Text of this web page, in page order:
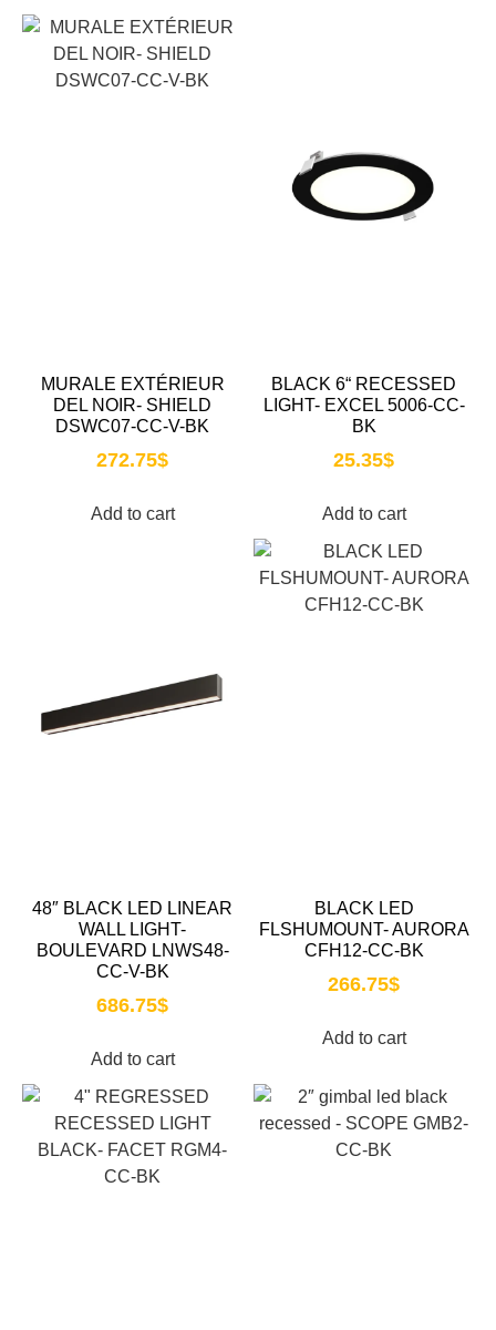
MURALE EXTÉRIEUR
DEL NOIR- SHIELD
DSWC07-CC-V-BK
272.75$
Add to cart
BLACK 6“ RECESSED
LIGHT- EXCEL 5006-CC-
BK
25.35$
Add to cart
48″ BLACK LED LINEAR
WALL LIGHT-
BOULEVARD LNWS48-
CC-V-BK
686.75$
Add to cart
BLACK LED
FLSHUMOUNT- AURORA
CFH12-CC-BK
266.75$
Add to cart